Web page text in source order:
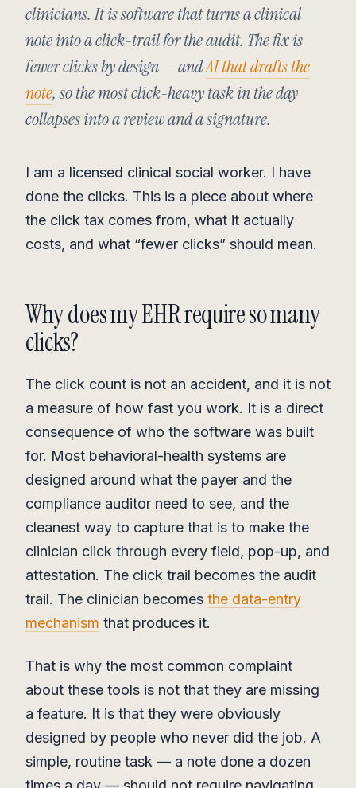
clinicians. It is software that turns a clinical
note into a click-trail for the audit. The fix is
fewer clicks by design — andAI that drafts the
note, so the most click-heavy task in the day
collapses into a review and a signature.
I am a licensed clinical social worker. I have
done the clicks. This is a piece about where
the click tax comes from, what it actually
costs, and what “fewer clicks” should mean.
Why does my EHR require so many
clicks?
The click count is not an accident, and it is not
a measure of how fast you work. It is a direct
consequence of who the software was built
for. Most behavioral-health systems are
designed around what the payer and the
compliance auditor need to see, and the
cleanest way to capture that is to make the
clinician click through every field, pop-up, and
attestation. The click trail becomes the audit
trail. The clinician becomes the data-entry
mechanism that produces it.
That is why the most common complaint
about these tools is not that they are missing
a feature. It is that they were obviously
designed by people who never did the job. A
simple, routine task — a note done a dozen